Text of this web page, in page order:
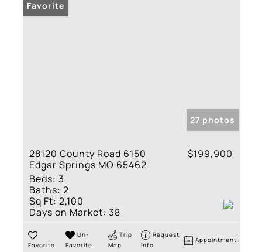
Favorite
27 photos
28120 County Road 6150
Edgar Springs MO 65462
$199,900
Beds: 3
Baths: 2
Sq Ft: 2,100
Days on Market: 38
Favorite
Un-
Favorite
Trip
Map
Request
Info
Appointment